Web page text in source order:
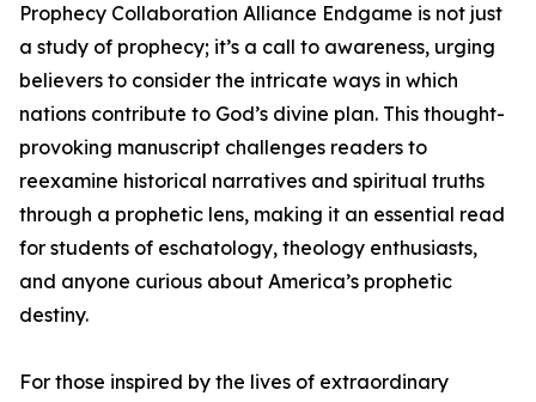
Prophecy Collaboration Alliance Endgame is not just
a study of prophecy; it’s a call to awareness, urging
believers to consider the intricate ways in which
nations contribute to God’s divine plan. This thought-
provoking manuscript challenges readers to
reexamine historical narratives and spiritual truths
through a prophetic lens, making it an essential read
for students of eschatology, theology enthusiasts,
and anyone curious about America’s prophetic
destiny.
For those inspired by the lives of extraordinary